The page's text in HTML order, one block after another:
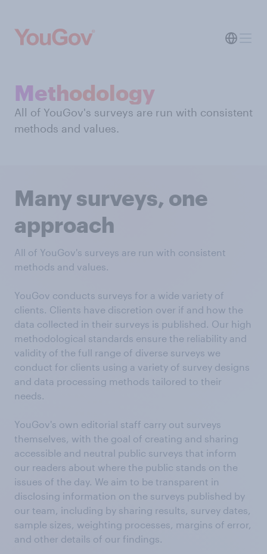
Methodology
All of YouGov's surveys are run with consistent
methods and values.
Many surveys, one
approach
All of YouGov's surveys are run with consistent
methods and values.
YouGov conducts surveys for a wide variety of
clients. Clients have discretion over if and how the
data collected in their surveys is published. Our high
methodological standards ensure the reliability and
validity of the full range of diverse surveys we
conduct for clients using a variety of survey designs
and data processing methods tailored to their
needs.
YouGov's own editorial staff carry out surveys
themselves, with the goal of creating and sharing
accessible and neutral public surveys that inform
our readers about where the public stands on the
issues of the day. We aim to be transparent in
disclosing information on the surveys published by
our team, including by sharing results, survey dates,
sample sizes, weighting processes, margins of error,
and other details of our findings.